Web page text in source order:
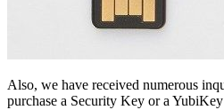
Also, we have received numerous
purchase a Security Key or a